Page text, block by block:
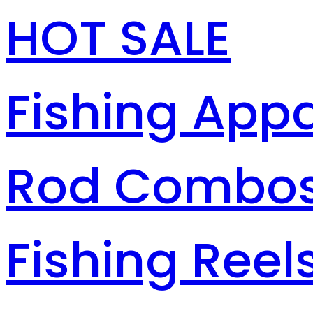
HOT SALE
Fishing
Rod
Fishing